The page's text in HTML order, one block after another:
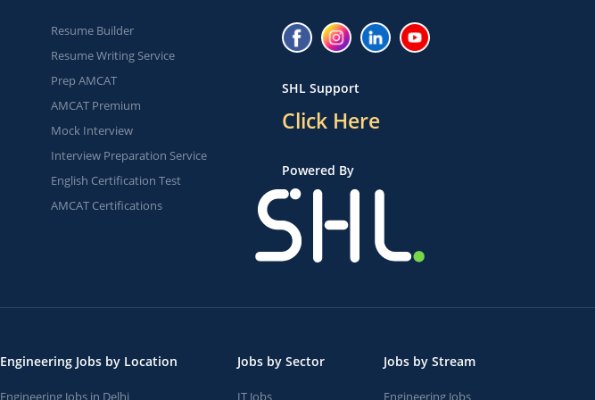
Resume Builder
Resume Writing Service
Prep AMCAT
AMCAT Premium
Mock Interview
Interview Preparation Service
English Certification Test
AMCAT Certifications
SHL Support
Click Here
Powered By
Engineering Jobs by Location
Engineering Jobs in Delhi
Jobs by Sector
IT Jobs
Jobs by Stream
Engineering Jobs